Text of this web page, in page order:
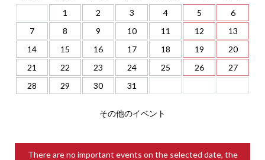
1 2 3 4 5
6
7
8 9 10 11 12
13
14
15 16 17 18 19
20
21
22 23 24 25 26
27
28
29 30 31
その他のイベント
There are no important events on the selected date, the